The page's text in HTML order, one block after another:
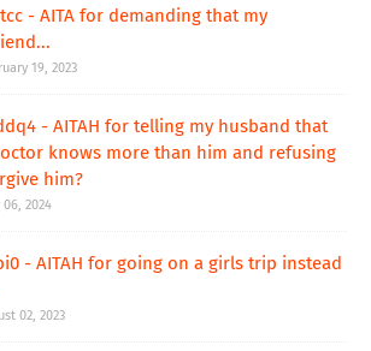
- AITA for demanding that my
19, 2023
- AITAH for telling my husband that
knows more than him and refusing
him?
06, 2024
- AITAH for going on a girls trip instead
02, 2023